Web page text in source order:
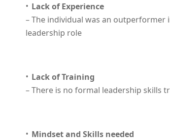
Lack of Experience
– The individual was an outperformer
leadership role
Lack of Training
– There is no formal leadership skills
Mindset and Skills needed